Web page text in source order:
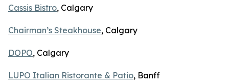
Cassis Bistro, Calgary
Chairman’s Steakhouse, Calgary
DOPO, Calgary
LUPO Italian Ristorante & Patio, Banff